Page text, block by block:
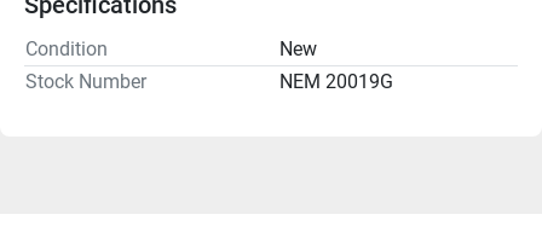
Condition
New
Stock Number
NEM 20019G